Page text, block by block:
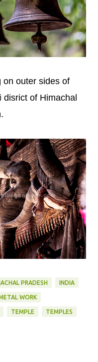
on outer sides of
disrict of Himachal
PRADESH INDIA
WORK
TEMPLE TEMPLES